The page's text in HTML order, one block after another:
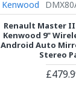
Kenwood
Renault Master III
Kenwood 9"
Android Auto
Stereo